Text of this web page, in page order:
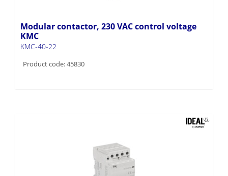
Modular contactor, 230 VAC control voltage
KMC
KMC-40-22
Product code: 45830